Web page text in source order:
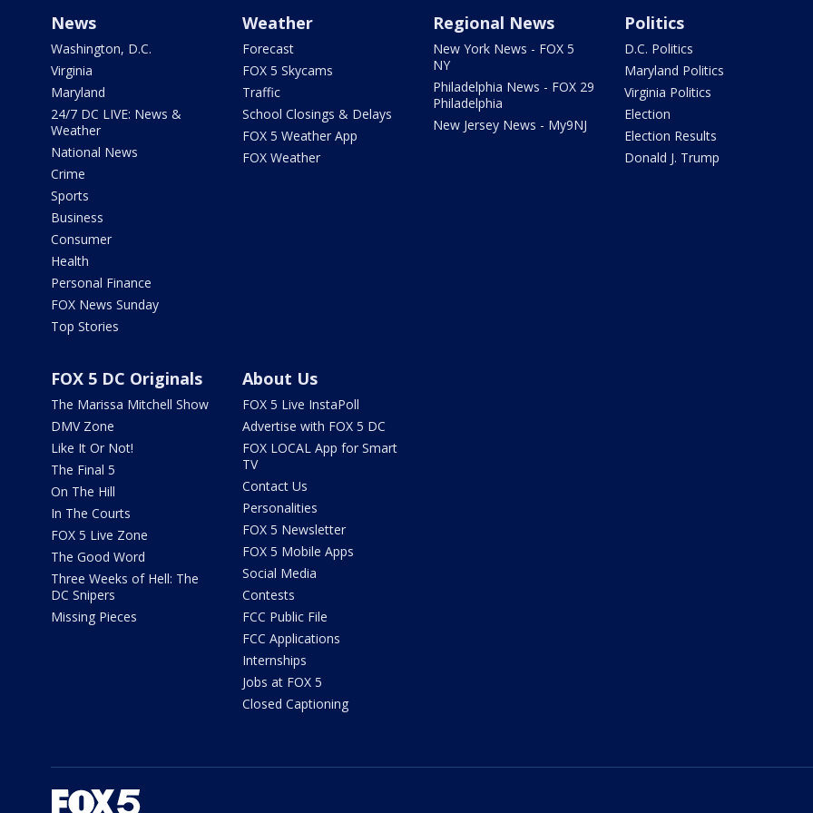
News
Washington, D.C.
Virginia
Maryland
24/7 DC LIVE: News &
Weather
National News
Crime
Sports
Business
Consumer
Health
Personal Finance
FOX News Sunday
Top Stories
Weather
Forecast
FOX 5 Skycams
Traffic
School Closings & Delays
FOX 5 Weather App
FOX Weather
Regional News
New York News - FOX 5
NY
Philadelphia News - FOX 29
Philadelphia
New Jersey News - My9NJ
Politics
D.C. Politics
Maryland Politics
Virginia Politics
Election
Election Results
Donald J. Trump
FOX 5 DC Originals
The Marissa Mitchell Show
DMV Zone
Like It Or Not!
The Final 5
On The Hill
In The Courts
FOX 5 Live Zone
The Good Word
Three Weeks of Hell: The
DC Snipers
Missing Pieces
About Us
FOX 5 Live InstaPoll
Advertise with FOX 5 DC
FOX LOCAL App for Smart
TV
Contact Us
Personalities
FOX 5 Newsletter
FOX 5 Mobile Apps
Social Media
Contests
FCC Public File
FCC Applications
Internships
Jobs at FOX 5
Closed Captioning